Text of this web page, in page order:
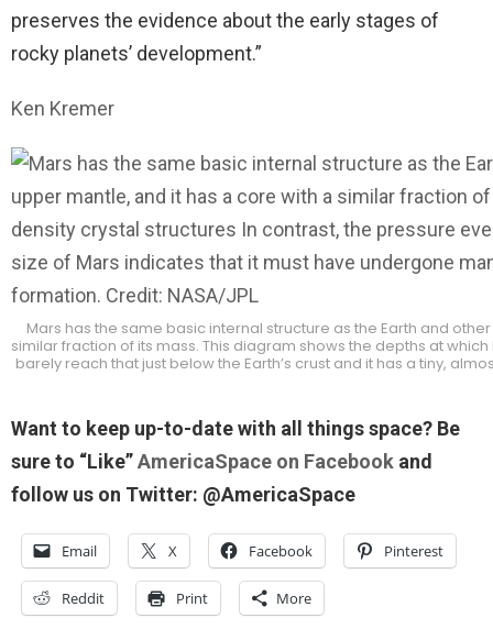
preserves the evidence about the early stages of
rocky planets’ development.”
Ken Kremer
Mars has the same basic internal structure as the Earth and
similar fraction of its mass. This diagram shows the depths at
barely reach that just below the Earth’s crust and it has a tiny,
Want to keep up-to-date with all things space? Be
sure to “Like”AmericaSpace on Facebook and
follow us on Twitter: @AmericaSpace
Email X Facebook Pinterest
Reddit Print More